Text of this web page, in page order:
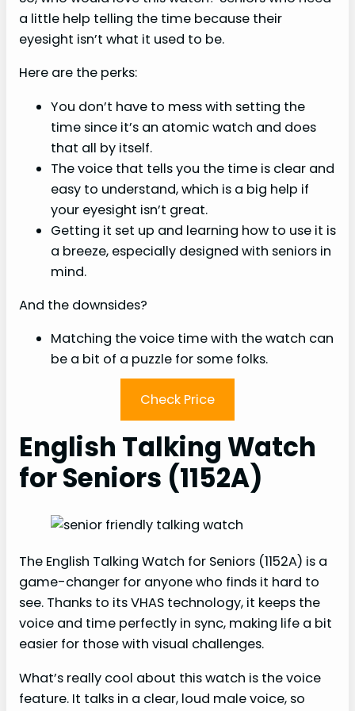
a little help telling the time because their
eyesight isn’t what it used to be.
Here are the perks:
You don’t have to mess with setting the
time since it’s an atomic watch and does
that all by itself.
The voice that tells you the time is clear and
easy to understand, which is a big help if
your eyesight isn’t great.
Getting it set up and learning how to use it is
a breeze, especially designed with seniors in
mind.
And the downsides?
Matching the voice time with the watch can
be a bit of a puzzle for some folks.
Check Price
English Talking Watch
for Seniors (1152A)
The English Talking Watch for Seniors (1152A) is a
game-changer for anyone who finds it hard to
see. Thanks to its VHAS technology, it keeps the
voice and time perfectly in sync, making life a bit
easier for those with visual challenges.
What’s really cool about this watch is the voice
feature. It talks in a clear, loud male voice, so